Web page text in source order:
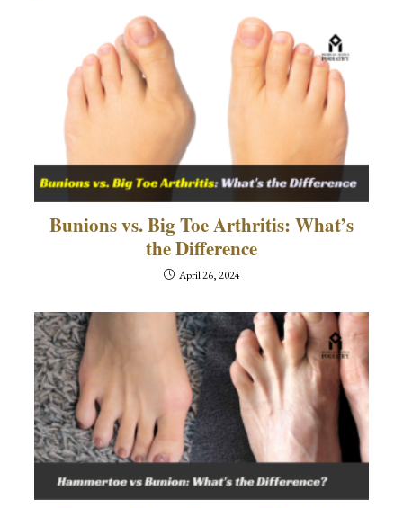
Bunions vs. Big Toe Arthritis: What’s
the Difference
April 26, 2024